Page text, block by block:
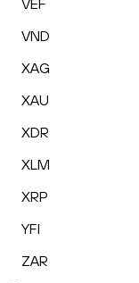
VEF
VND
XAG
XAU
XDR
XLM
XRP
YFI
ZAR